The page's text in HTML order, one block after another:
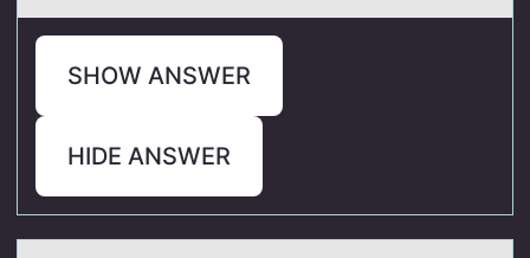
SHOW ANSWER
HIDE ANSWER